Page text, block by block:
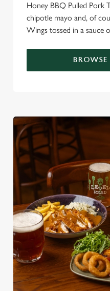
Honey BBQ Pulled Pork
chipotle mayo and, of
Wings tossed in a sauce